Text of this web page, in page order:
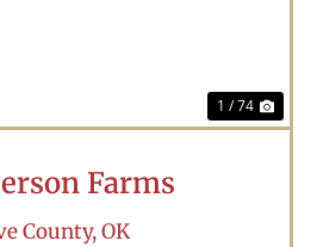
1 / 74
Farms
County,OK